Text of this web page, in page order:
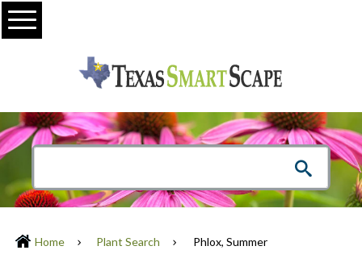
Menu
Home Plant Search Phlox, Summer